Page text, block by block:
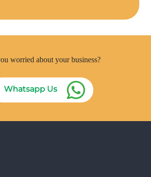
worried about your business?
Whatsapp Us